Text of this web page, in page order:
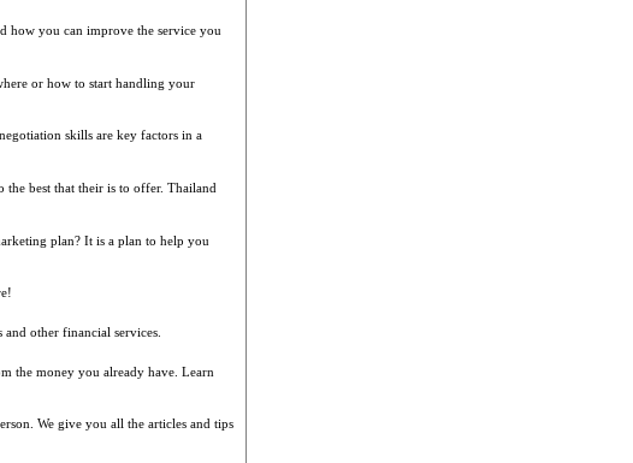
how you can improve the service you
or how to start handling your
skills are key factors in a
best that their is to offer. Thailand
plan? It is a plan to help you
other financial services.
the money you already have. Learn
We give you all the articles and tips